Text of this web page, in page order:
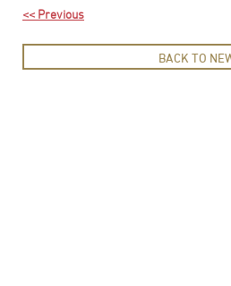
<< Previous
BACK TO